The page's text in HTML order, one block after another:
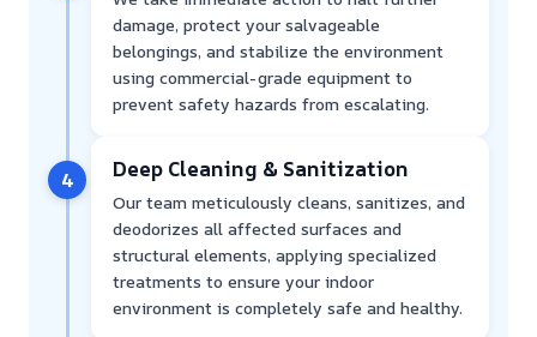
damage, protect your salvageable
belongings, and stabilize the environment
using commercial-grade equipment to
prevent safety hazards from escalating.
4 Deep Cleaning & Sanitization
Our team meticulously cleans, sanitizes, and
deodorizes all affected surfaces and
structural elements, applying specialized
treatments to ensure your indoor
environment is completely safe and healthy.